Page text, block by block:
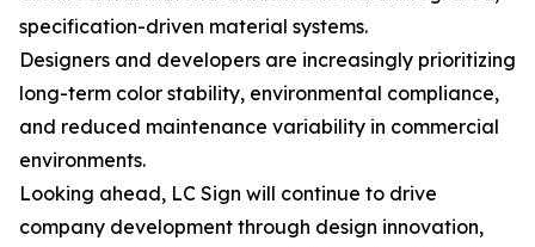
specification-driven material systems.
Designers and developers are increasingly prioritizing
long-term color stability, environmental compliance,
and reduced maintenance variability in commercial
environments.
Looking ahead, LC Sign will continue to drive
company development through design innovation,